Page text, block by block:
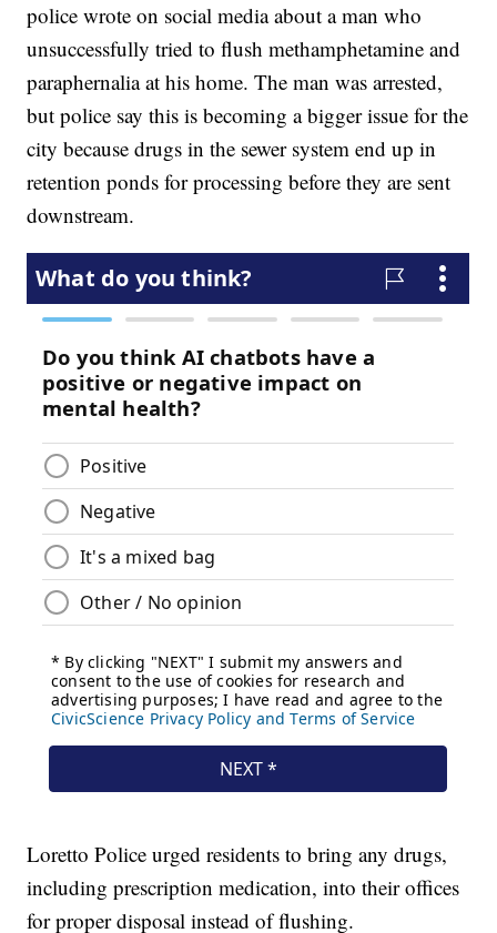
police wrote on social media about a man who
unsuccessfully tried to flush methamphetamine and
paraphernalia at his home. The man was arrested,
but police say this is becoming a bigger issue for the
city because drugs in the sewer system end up in
retention ponds for processing before they are sent
downstream.
Loretto Police urged residents to bring any drugs,
including prescription medication, into their offices
for proper disposal instead of flushing.